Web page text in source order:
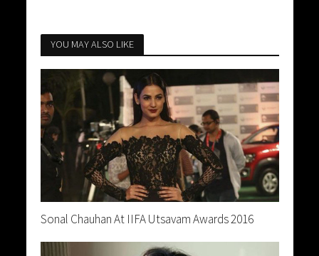
YOU MAY ALSO LIKE
Sonal Chauhan At IIFA Utsavam Awards 2016